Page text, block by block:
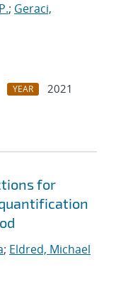
; Geraci,
YEAR
2021
for
; Eldred, Michael